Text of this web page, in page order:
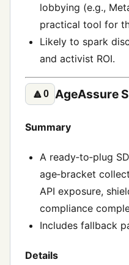
lobbying (e.g.,
practical tool for
Likely to spark
and activist ROI.
🔼0 AgeAssure
Summary
A ready‑to‑plug
age‑bracket
API exposure,
compliance
Includes fallback
Details